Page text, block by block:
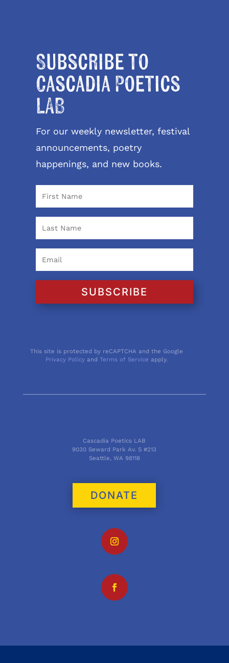
Subscribe to
Cascadia Poetics
LAB
For our weekly newsletter, festival
announcements, poetry
happenings, and new books.
SUBSCRIBE
This site is protected by reCAPTCHA and the Google
Privacy Policy andTerms of Service apply.
Cascadia Poetics LAB
9030 Seward Park Av. S #213
Seattle, WA 98118
DONATE